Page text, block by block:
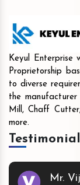
Keyul Enterprise
Proprietorship
to diverse
the
Mill, Chaff
more.
Mr.